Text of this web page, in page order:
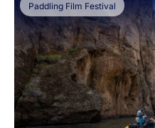
Paddling Film Festival